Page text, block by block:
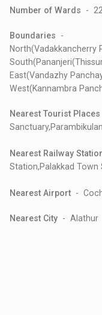
Number of Wards - 22
Boundaries -
North(Vadakkancherry
East(Vandazhy
West(Kannambra
Nearest Tourist Places
Nearest Railway
Station,Palakkad Town
Nearest Airport -
Nearest City - Alathur